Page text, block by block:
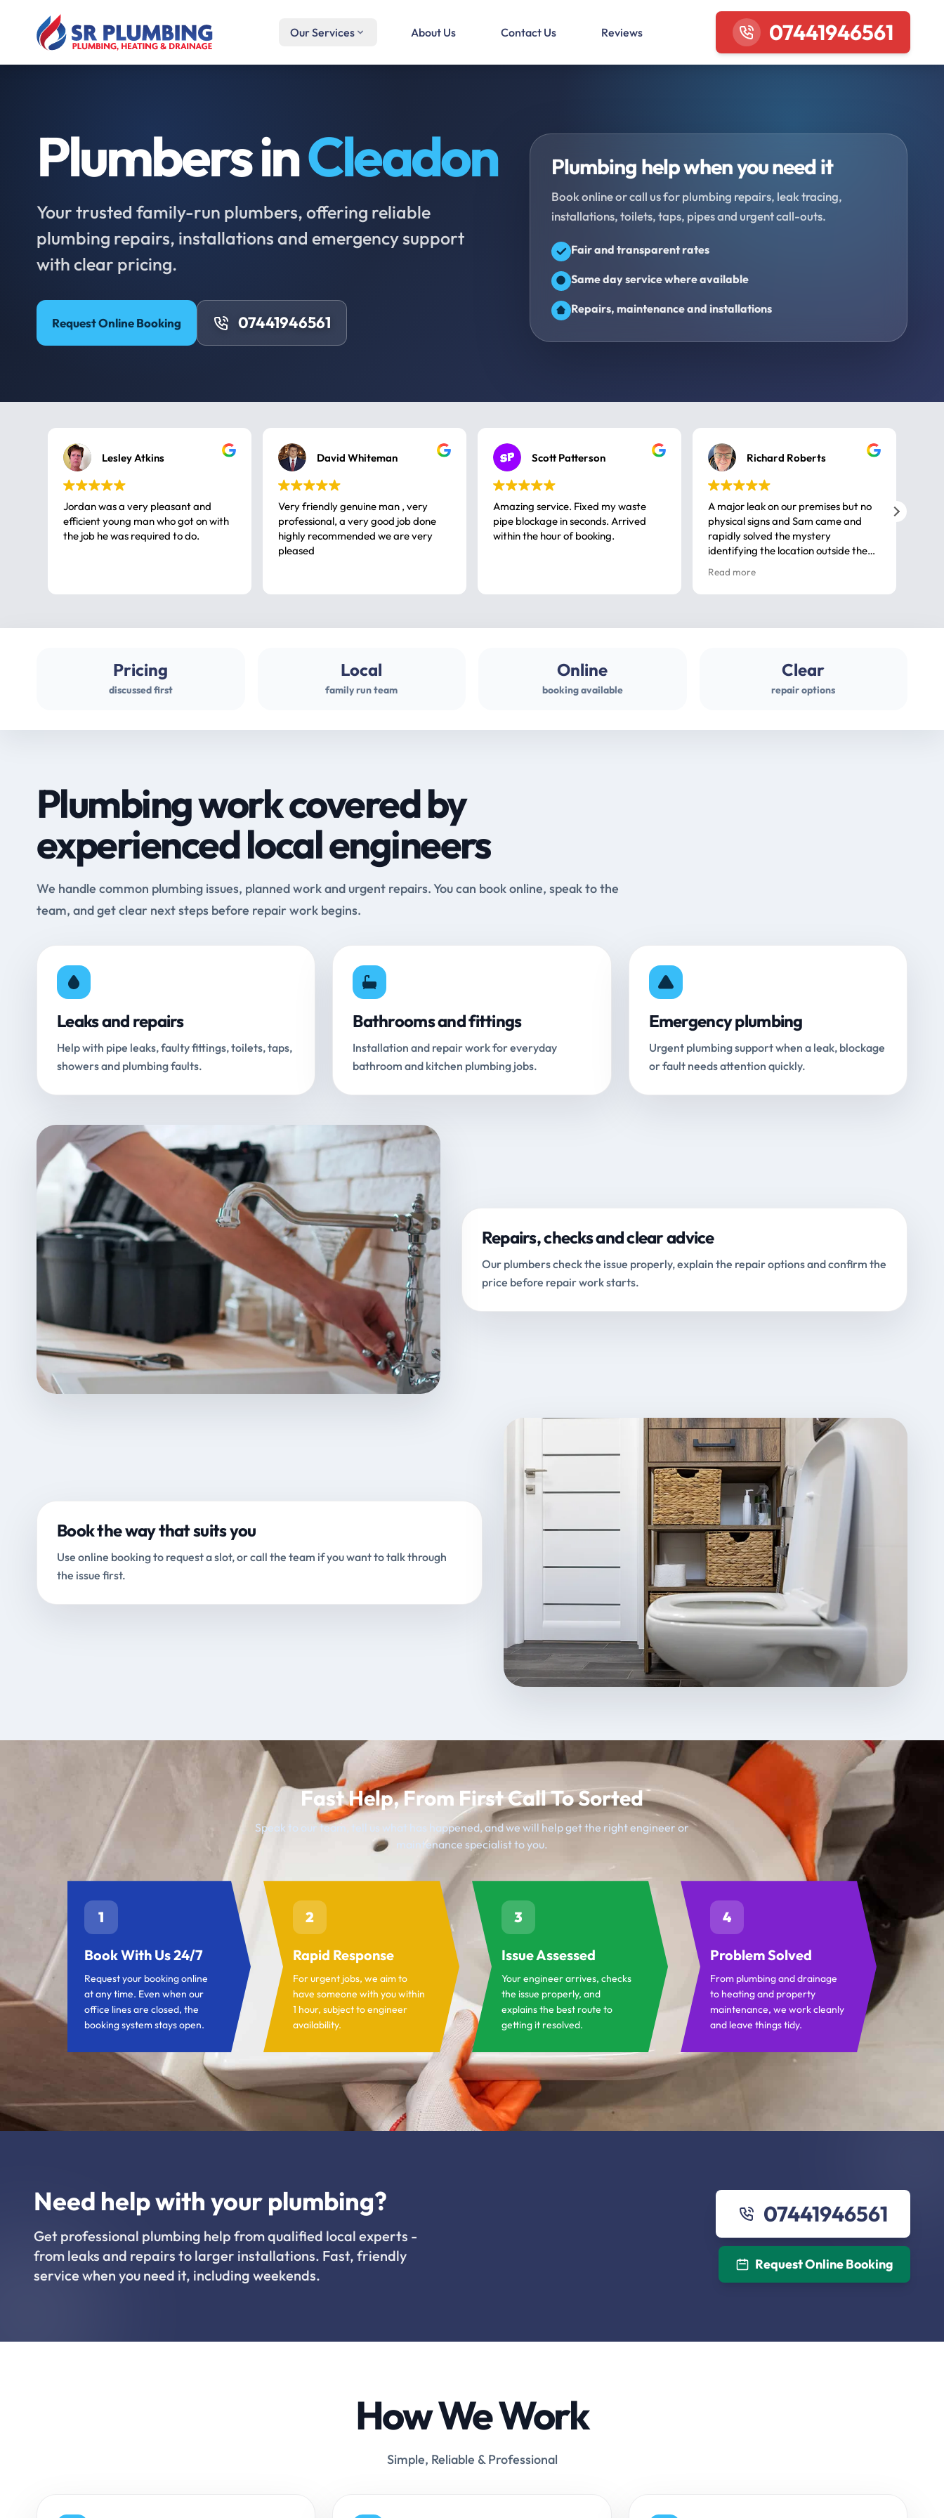
Our Services About Us Contact Us Reviews 07441946561
Plumbers inCleadon
Your trusted family-run plumbers, offering reliable
plumbing repairs, installations and emergency support
with clear pricing.
Request Online Booking 07441946561
Plumbing help when you need it
Book online or call us for plumbing repairs, leak tracing,
installations, toilets, taps, pipes and urgent call-outs.
Fair and transparent rates
Same day service where available
Repairs, maintenance and installations
Lesley Atkins
Jordan was a very pleasant and
efficient young man who got on with
the job he was required to do.
David Whiteman
Very friendly genuine man , very
professional, a very good job done
highly recommended we are very
pleased
Scott Patterson
Amazing service. Fixed my waste
pipe blockage in seconds. Arrived
within the hour of booking.
Richard Roberts
A major leak on our premises but no
physical signs and Sam came and
rapidly solved the mystery
identifying the location outside the
house. So many thanks very
professional
Read more
Pricing
discussed first
Local
family run team
Online
booking available
Clear
repair options
Plumbing work covered by
experienced local engineers
We handle common plumbing issues, planned work and urgent repairs. You can book online, speak to the
team, and get clear next steps before repair work begins.
Leaks and repairs
Help with pipe leaks, faulty fittings, toilets, taps,
showers and plumbing faults.
Bathrooms and fittings
Installation and repair work for everyday
bathroom and kitchen plumbing jobs.
Emergency plumbing
Urgent plumbing support when a leak, blockage
or fault needs attention quickly.
Repairs, checks and clear advice
Our plumbers check the issue properly, explain the repair options and confirm the
price before repair work starts.
Book the way that suits you
Use online booking to request a slot, or call the team if you want to talk through
the issue first.
Fast Help, From First Call To Sorted
Speak to our team, tell us what has happened, and we will help get the right engineer or
maintenance specialist to you.
1
Book With Us 24/7
Request your booking online
at any time. Even when our
office lines are closed, the
booking system stays open.
2
Rapid Response
For urgent jobs, we aim to
have someone with you within
1 hour, subject to engineer
availability.
3
Issue Assessed
Your engineer arrives, checks
the issue properly, and
explains the best route to
getting it resolved.
4
Problem Solved
From plumbing and drainage
to heating and property
maintenance, we work cleanly
and leave things tidy.
Need help with your plumbing?
Get professional plumbing help from qualified local experts -
from leaks and repairs to larger installations. Fast, friendly
service when you need it, including weekends.
07441946561
Request Online Booking
How We Work
Simple, Reliable & Professional